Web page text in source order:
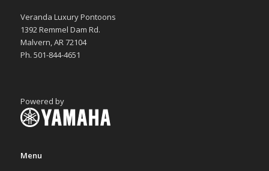
Veranda Luxury Pontoons
1392 Remmel Dam Rd.
Malvern, AR 72104
Ph. 501-844-4651
Powered by
Menu